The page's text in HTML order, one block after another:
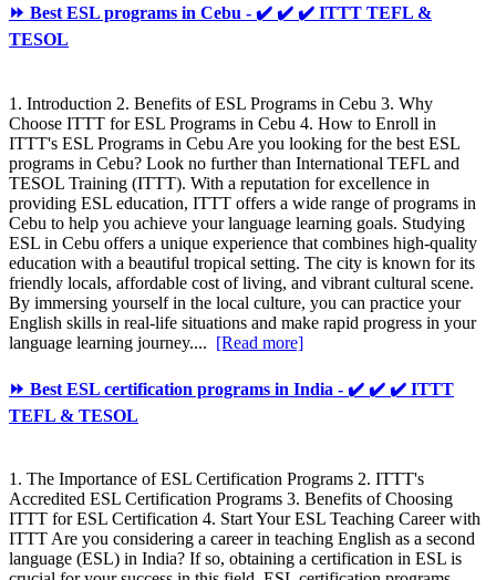
⏩ Best ESL programs in Cebu - ✔️ ✔️ ✔️ ITTT TEFL &
TESOL
1. Introduction 2. Benefits of ESL Programs in Cebu 3. Why
Choose ITTT for ESL Programs in Cebu 4. How to Enroll in
ITTT's ESL Programs in Cebu Are you looking for the best ESL
programs in Cebu? Look no further than International TEFL and
TESOL Training (ITTT). With a reputation for excellence in
providing ESL education, ITTT offers a wide range of programs in
Cebu to help you achieve your language learning goals. Studying
ESL in Cebu offers a unique experience that combines high-quality
education with a beautiful tropical setting. The city is known for its
friendly locals, affordable cost of living, and vibrant cultural scene.
By immersing yourself in the local culture, you can practice your
English skills in real-life situations and make rapid progress in your
language learning journey.... [Read more]
⏩ Best ESL certification programs in India - ✔️ ✔️ ✔️ ITTT
TEFL & TESOL
1. The Importance of ESL Certification Programs 2. ITTT's
Accredited ESL Certification Programs 3. Benefits of Choosing
ITTT for ESL Certification 4. Start Your ESL Teaching Career with
ITTT Are you considering a career in teaching English as a second
language (ESL) in India? If so, obtaining a certification in ESL is